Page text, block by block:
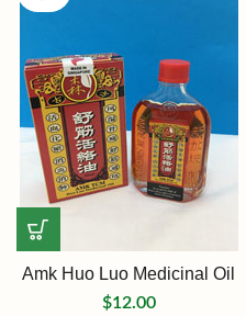
Amk Huo Luo Medicinal Oil
$12.00